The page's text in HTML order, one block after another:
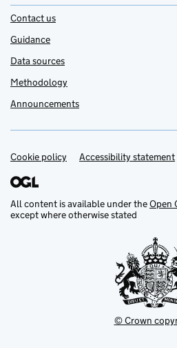
Contact us
Guidance
Data sources
Methodology
Announcements
Support links
Cookie policy Accessibility statement
All content is available under theOpen
except where otherwise stated
© Crown